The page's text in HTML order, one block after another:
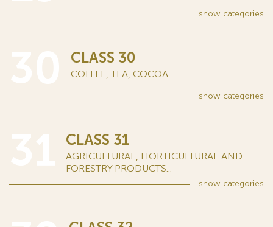
show categories
CLASS 30
COFFEE, TEA, COCOA...
show categories
CLASS 31
AGRICULTURAL, HORTICULTURAL AND
FORESTRY PRODUCTS...
show categories